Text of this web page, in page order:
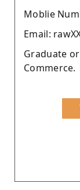
Moblie
Email:
Graduate
Commerce.